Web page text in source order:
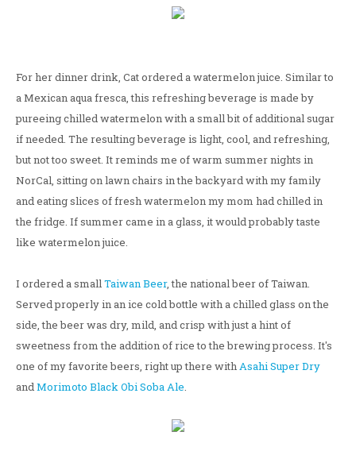
For her dinner drink, Cat ordered a watermelon juice. Similar to
a Mexican aqua fresca, this refreshing beverage is made by
pureeing chilled watermelon with a small bit of additional sugar
if needed. The resulting beverage is light, cool, and refreshing,
but not too sweet. It reminds me of warm summer nights in
NorCal, sitting on lawn chairs in the backyard with my family
and eating slices of fresh watermelon my mom had chilled in
the fridge. If summer came in a glass, it would probably taste
like watermelon juice.
I ordered a smallTaiwan Beer, the national beer of Taiwan.
Served properly in an ice cold bottle with a chilled glass on the
side, the beer was dry, mild, and crisp with just a hint of
sweetness from the addition of rice to the brewing process. It's
one of my favorite beers, right up there withAsahi Super Dry
andMorimoto Black Obi Soba Ale.